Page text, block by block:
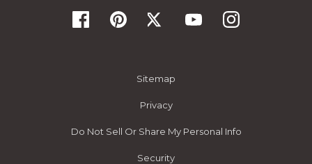
Sitemap
Privacy
Do Not Sell Or Share My Personal Info
Security